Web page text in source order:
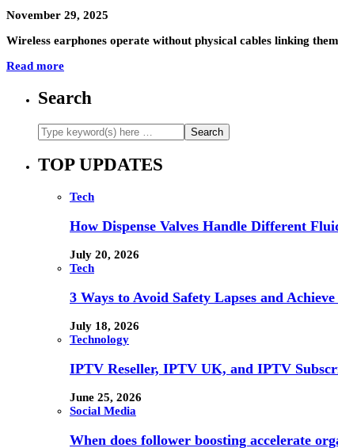
November 29, 2025
Wireless earphones operate without physical cables linking
Read more
Search
TOP UPDATES
Tech
How Dispense Valves Handle Different
July 20, 2026
Tech
3 Ways to Avoid Safety Lapses and
July 18, 2026
Technology
IPTV Reseller, IPTV UK, and IPTV
June 25, 2026
Social Media
When does follower boosting accelerate